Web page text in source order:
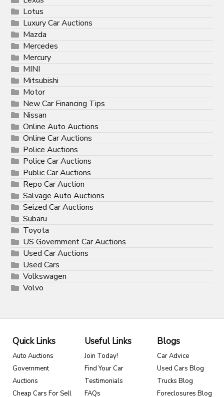
Lotus
Luxury Car Auctions
Mazda
Mercedes
Mercury
MINI
Mitsubishi
Motor
New Car Financing Tips
Nissan
Online Auto Auctions
Online Car Auctions
Police Auctions
Police Car Auctions
Public Car Auctions
Repo Car Auction
Salvage Auto Auctions
Seized Car Auctions
Subaru
Toyota
US Government Car Auctions
Used Car Auctions
Used Cars
Volkswagen
Volvo
Quick Links
Auto Auctions
Government
Auctions
Cheap Cars For Sell
Useful Links
Join Today!
Find Your Car
Testimonials
FAQs
Blogs
Car Advice
Used Cars Blog
Trucks Blog
Foreclosures Blog